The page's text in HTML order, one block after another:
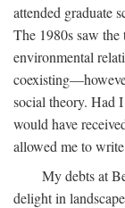
attended graduate
The 1980s saw
environmental
social theory. Had
would have
allowed me to
My debts at
delight in